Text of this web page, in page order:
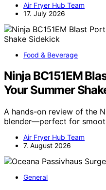
Air Fryer Hub Team
17. July 2026
Food & Beverage
Ninja BC151EM
Your Summer
A hands-on review of the
blender—perfect for
Air Fryer Hub Team
7. August 2026
General